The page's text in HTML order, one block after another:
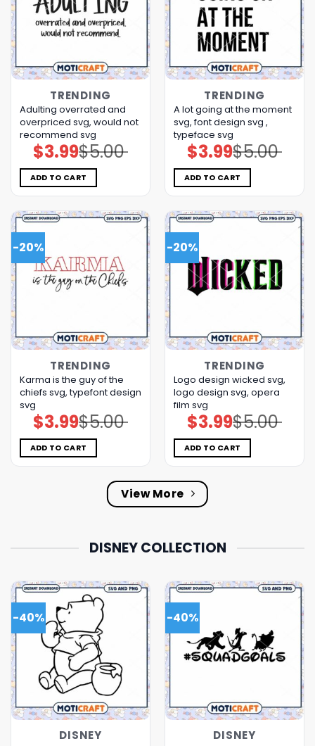
TRENDING
Adulting overrated and
overpriced svg, would not
recommend svg
$5.00
Original
price
was:
$5.00.
$3.99Current
price
is:
$3.99.
ADD TO CART
TRENDING
A lot going at the moment
svg, font design svg ,
typeface svg
$5.00
Original
price
was:
$5.00.
$3.99Current
price
is:
$3.99.
ADD TO CART
-20%
TRENDING
Karma is the guy of the
chiefs svg, typefont design
svg
$5.00
Original
price
was:
$5.00.
$3.99Current
price
is:
$3.99.
ADD TO CART
-20%
TRENDING
Logo design wicked svg,
logo design svg, opera
film svg
$5.00
Original
price
was:
$5.00.
$3.99Current
price
is:
$3.99.
ADD TO CART
View More
DISNEY COLLECTION
-40%
DISNEY
-40%
DISNEY